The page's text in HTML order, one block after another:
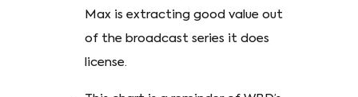
Max is extracting good value out
of the broadcast series it does
license.